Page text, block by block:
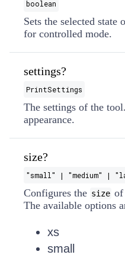
boolean
Sets the selected state
for controlled mode.
settings?
PrintSettings
The settings of the
appearance.
size?
"small" | "medium" |
Configures the size of
The available options
xs
small